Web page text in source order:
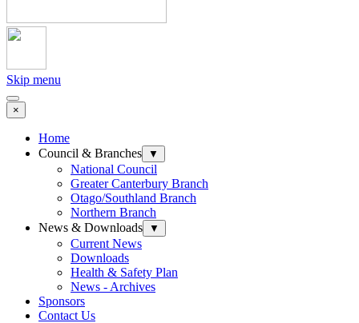
Skip menu
×
Home
Council & Branches
▼
National Council
Greater Canterbury Branch
Otago/Southland Branch
Northern Branch
News & Downloads
▼
Current News
Downloads
Health & Safety Plan
News - Archives
Sponsors
Contact Us